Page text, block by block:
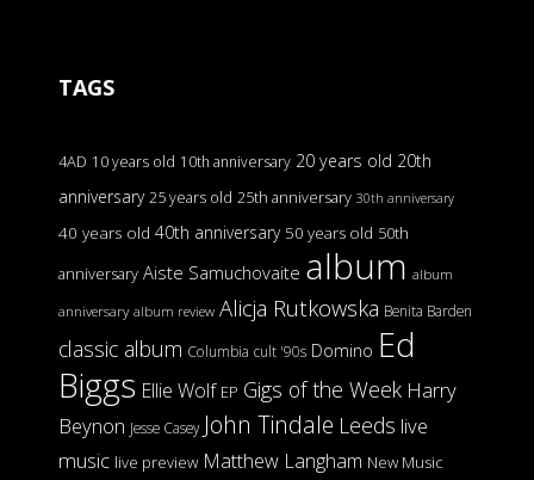
TAGS
4AD 10 years old 10th anniversary 20 years old 20th
anniversary 25 years old 25th anniversary 30th anniversary
40 years old 40th anniversary 50 years old 50th
anniversary Aiste Samuchovaite album album
anniversary album review Alicja Rutkowska Benita Barden
classic album Columbia cult '90s Domino Ed
Biggs Ellie Wolf EP Gigs of the Week Harry
Beynon Jesse Casey John Tindale Leeds live
music live preview Matthew Langham New Music